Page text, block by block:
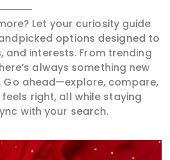
Let your curiosity guide
options designed to
and interests. From trending
always something new
ahead—explore, compare,
right, all while staying
with your search.